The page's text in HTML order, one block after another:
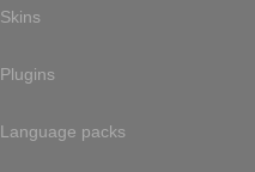
Skins
Plugins
Language packs